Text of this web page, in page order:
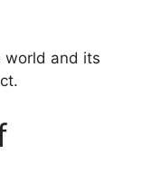
world and its